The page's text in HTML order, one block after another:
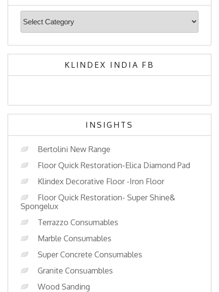
Search
By
Application
KLINDEX INDIA FB
INSIGHTS
Bertolini New Range
Floor Quick Restoration-Elica Diamond Pad
Klindex Decorative Floor -Iron Floor
Floor Quick Restoration- Super Shine&
Spongelux
Terrazzo Consumables
Marble Consumables
Super Concrete Consumables
Granite Consuambles
Wood Sanding